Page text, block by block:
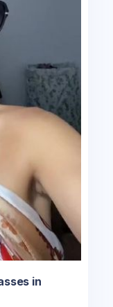
in